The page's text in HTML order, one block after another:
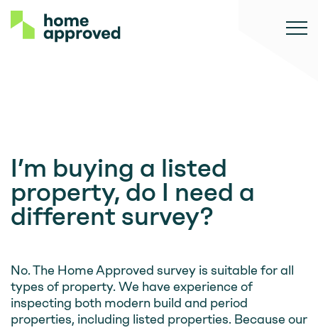
I’m buying a listed
property, do I need a
different survey?
No. The Home Approved survey is suitable for all
types of property. We have experience of
inspecting both modern build and period
properties, including listed properties. Because our